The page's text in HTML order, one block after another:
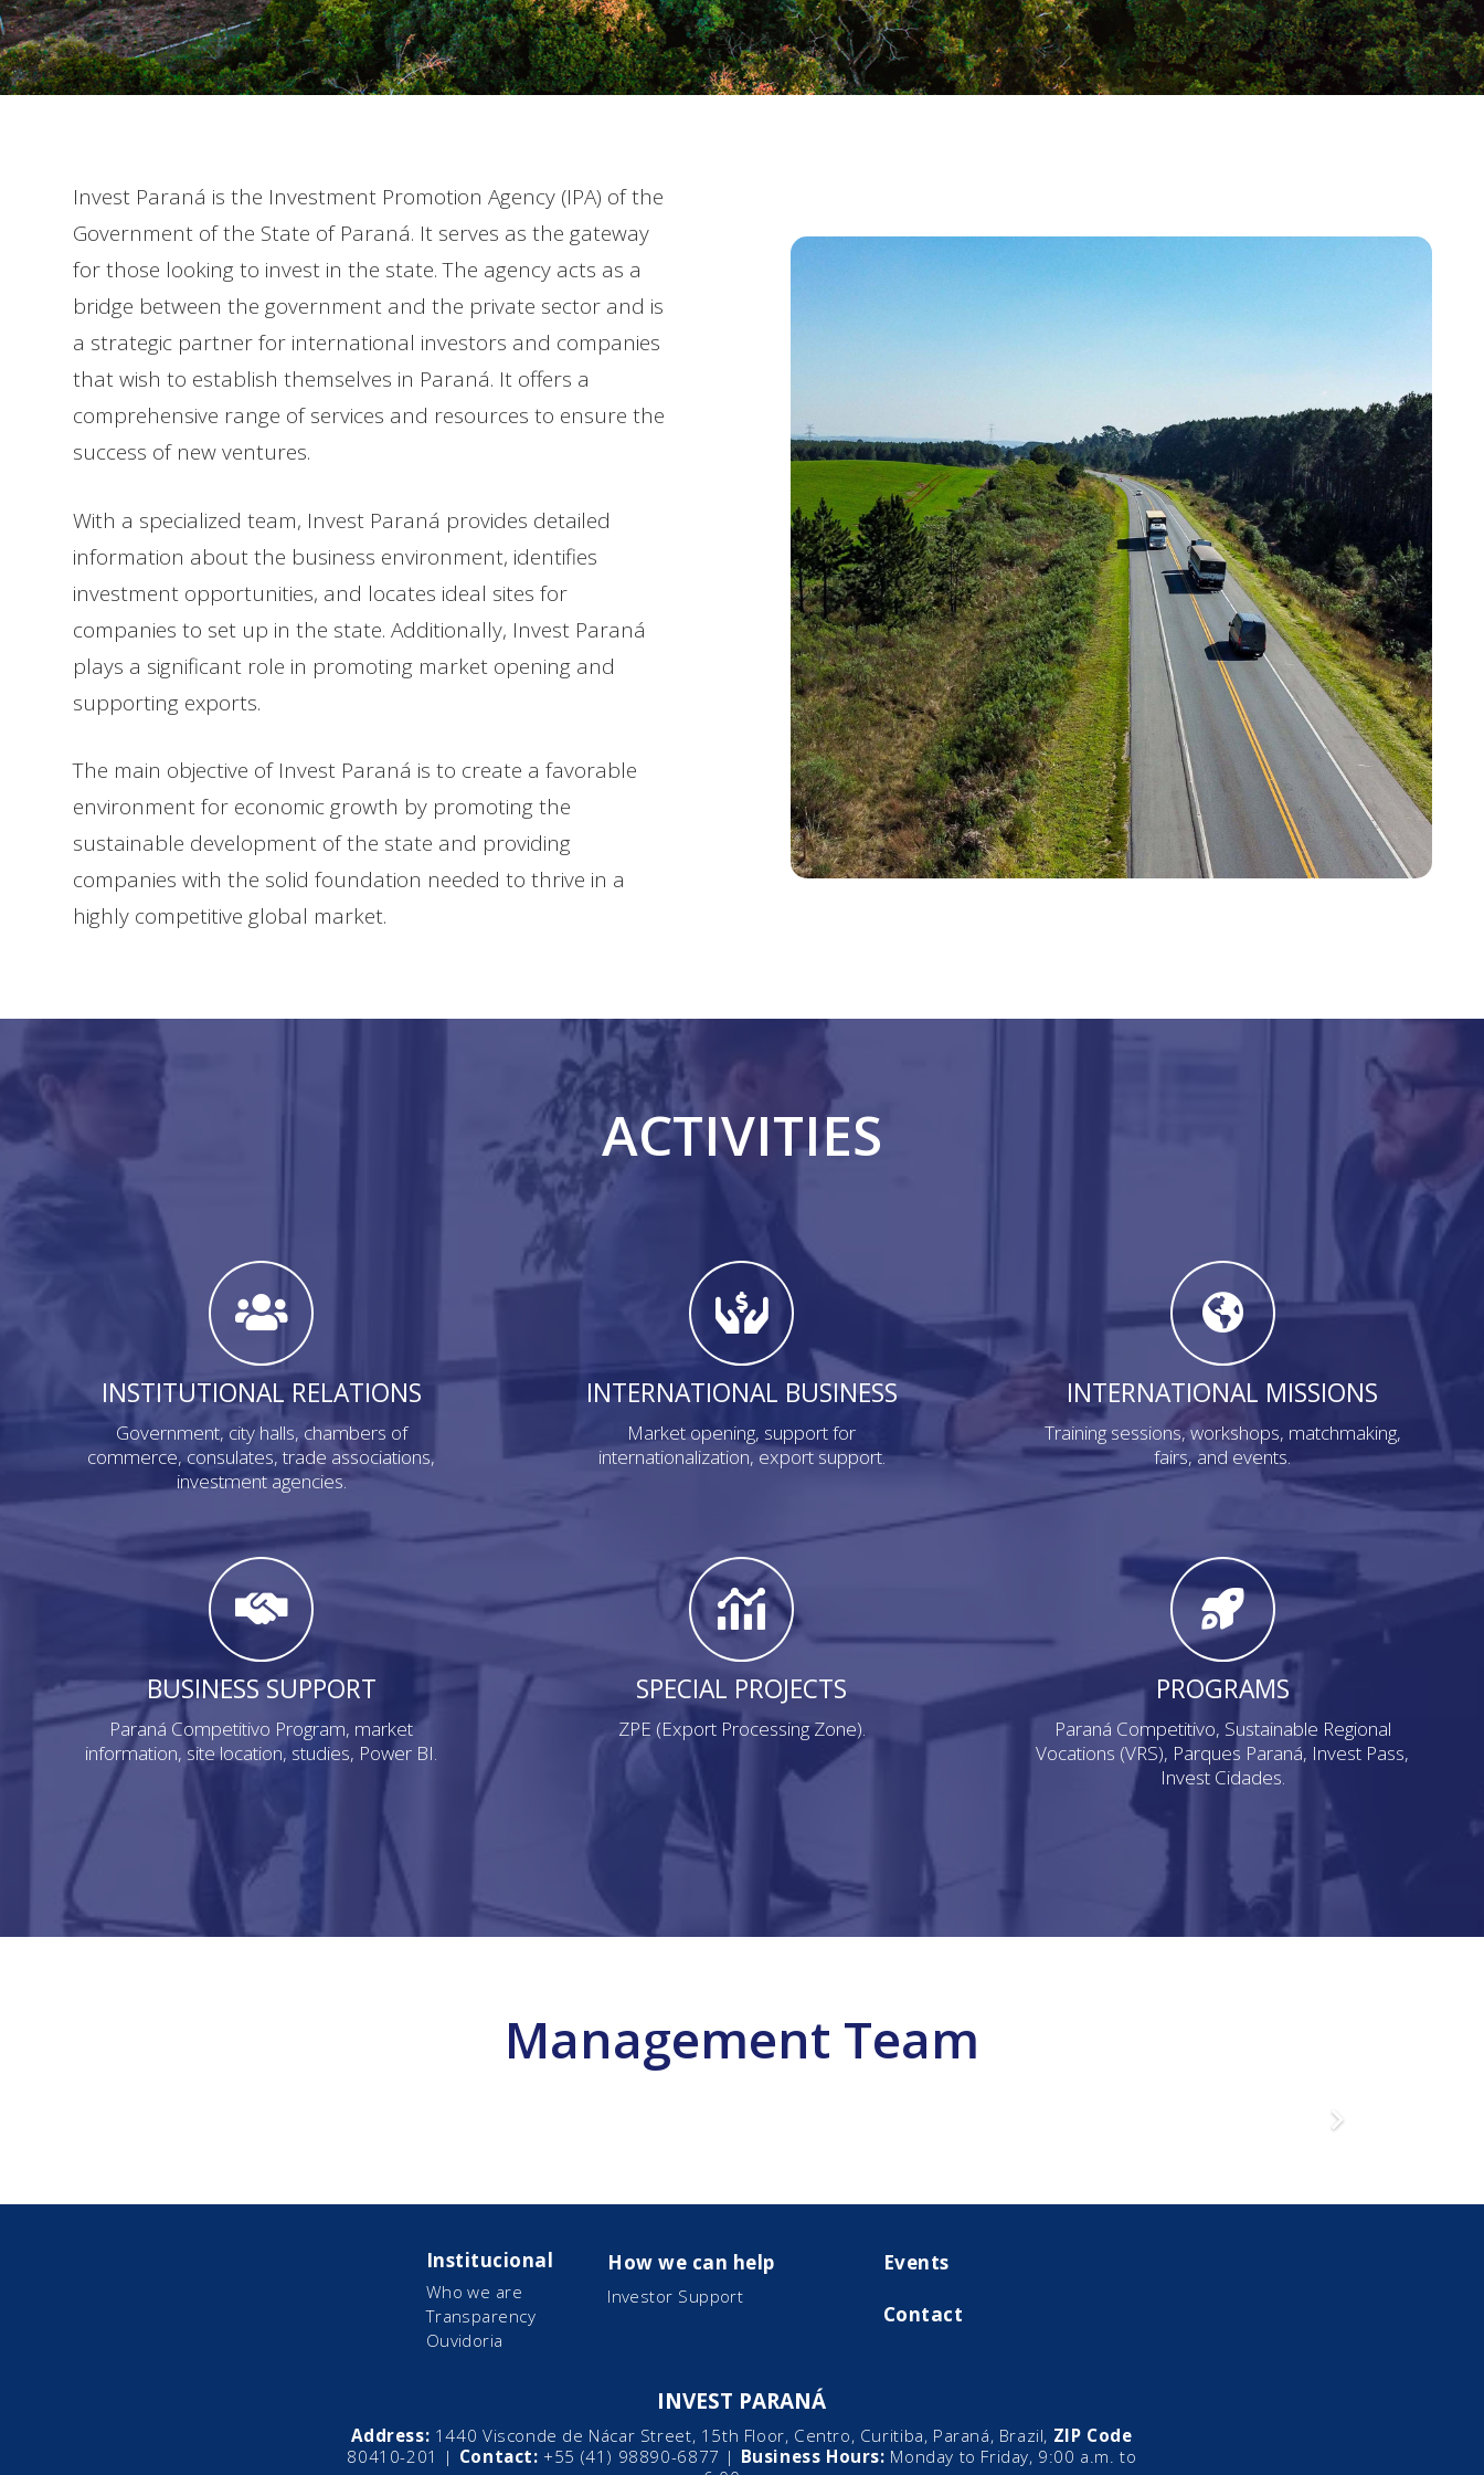
Invest Paraná is the Investment Promotion Agency (IPA) of the
Government of the State of Paraná. It serves as the gateway
for those looking to invest in the state. The agency acts as a
bridge between the government and the private sector and is
a strategic partner for international investors and companies
that wish to establish themselves in Paraná. It offers a
comprehensive range of services and resources to ensure the
success of new ventures.
With a specialized team, Invest Paraná provides detailed
information about the business environment, identifies
investment opportunities, and locates ideal sites for
companies to set up in the state. Additionally, Invest Paraná
plays a significant role in promoting market opening and
supporting exports.
The main objective of Invest Paraná is to create a favorable
environment for economic growth by promoting the
sustainable development of the state and providing
companies with the solid foundation needed to thrive in a
highly competitive global market.
ACTIVITIES
INSTITUTIONAL RELATIONS
Government, city halls, chambers of
commerce, consulates, trade associations,
investment agencies.
INTERNATIONAL BUSINESS
Market opening, support for
internationalization, export support.
INTERNATIONAL MISSIONS
Training sessions, workshops, matchmaking,
fairs, and events.
BUSINESS SUPPORT
Paraná Competitivo Program, market
information, site location, studies, Power BI.
SPECIAL PROJECTS
ZPE (Export Processing Zone).
PROGRAMS
Paraná Competitivo, Sustainable Regional
Vocations (VRS), Parques Paraná, Invest Pass,
Invest Cidades.
Management Team
Director of Director of Economic Director of
Institucional
Who we are
Transparency
Ouvidoria
How we can help
Investor Support
Events
Contact
INVEST PARANÁ
Address: 1440 Visconde de Nácar Street, 15th Floor, Centro, Curitiba, Paraná, Brazil, ZIP Code
80410-201 | Contact: +55 (41) 98890-6877 | Business Hours: Monday to Friday, 9:00 a.m. to